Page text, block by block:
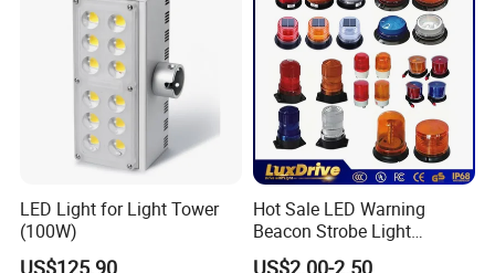
LED Light for Light Tower
(100W)
US$125.90
Hot Sale LED Warning
Beacon Strobe Light
Magnetic Emergency Work
US$2.00-2.50